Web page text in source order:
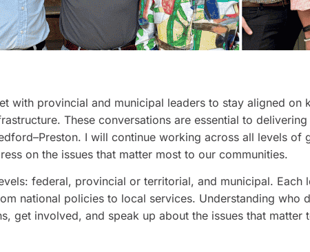
with provincial and municipal leaders to stay aligned on
These conversations are essential to
I will continue working across all levels of
on the issues that matter most to our communities.
federal, provincial or territorial, and municipal. Each
national policies to local services. Understanding who
get involved, and speak up about the issues that matter